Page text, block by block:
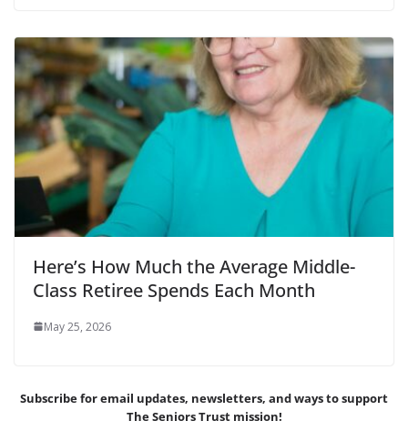
Here’s How Much the Average Middle-
Class Retiree Spends Each Month
May 25, 2026
Subscribe for email updates, newsletters, andways to support
The Seniors Trust mission!